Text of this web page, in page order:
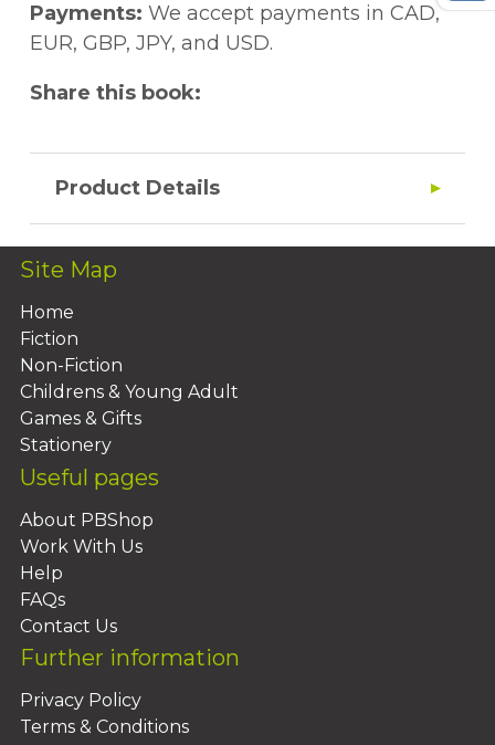
Payments: We accept payments in CAD,
EUR, GBP, JPY, and USD.
Share this book:
Product Details
Site Map
Home
Fiction
Non-Fiction
Childrens & Young Adult
Games & Gifts
Stationery
Useful pages
About PBShop
Work With Us
Help
FAQs
Contact Us
Further information
Privacy Policy
Terms & Conditions